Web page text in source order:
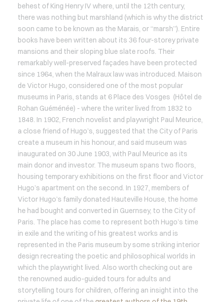
behest of King Henry IV where, until the 12th century,
there was nothing but marshland (which is why the district
soon came to be known as the Marais, or “marsh”). Entire
books have been written about its 36 four-storey private
mansions and their sloping blue slate roofs. Their
remarkably well-preserved façades have been protected
since 1964, when the Malraux law was introduced. Maison
de Victor Hugo, considered one of the most popular
museums in Paris, stands at 6 Place des Vosges (Hôtel de
Rohan Guéménée) - where the writer lived from 1832 to
1848. In 1902, French novelist and playwright Paul Meurice,
a close friend of Hugo’s, suggested that the City of Paris
create a museum in his honour, and said museum was
inaugurated on 30 June 1903, with Paul Meurice as its
main donor and investor. The museum spans two floors,
housing temporary exhibitions on the first floor and Victor
Hugo’s apartment on the second. In 1927, members of
Victor Hugo’s family donated Hauteville House, the home
he had bought and converted in Guernsey, to the City of
Paris. The place has come to represent both Hugo’s time
in exile and the writing of his greatest works and is
represented in the Paris museum by some striking interior
design recreating the poetic and philosophical worlds in
which the playwright lived. Also worth checking out are
the renowned audio-guided tours for adults and
storytelling tours for children, offering an insight into the